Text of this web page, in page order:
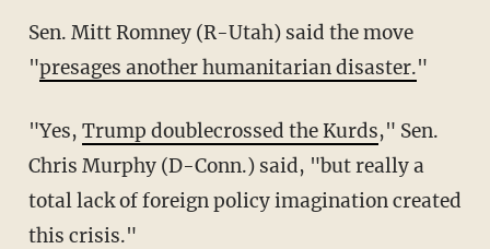
Sen. Mitt Romney (R-Utah) said the move
"presages another humanitarian disaster."
"Yes, Trump doublecrossed the Kurds," Sen.
Chris Murphy (D-Conn.) said, "but really a
total lack of foreign policy imagination created
this crisis."